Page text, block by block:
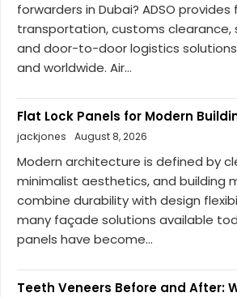
forwarders in Dubai? ADSO
transportation, customs clearance,
and door-to-door logistics solutions
and worldwide. Air...
Flat Lock Panels for Modern
jackjones
August 8, 2026
Modern architecture is defined by
minimalist aesthetics, and building
combine durability with design
many façade solutions available
panels have become...
Teeth Veneers Before and After: